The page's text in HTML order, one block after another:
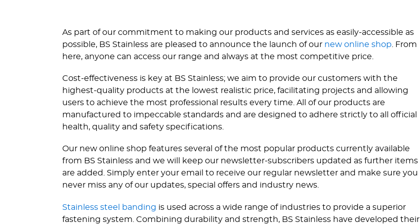
As part of our commitment to making our products and services as easily-accessible as
possible, BS Stainless are pleased to announce the launch of our new online shop . From
here, anyone can access our range and always at the most competitive price.
Cost-effectiveness is key at BS Stainless; we aim to provide our customers with the
highest-quality products at the lowest realistic price, facilitating projects and allowing
users to achieve the most professional results every time. All of our products are
manufactured to impeccable standards and are designed to adhere strictly to all official
health, quality and safety specifications.
Our new online shop features several of the most popular products currently available
from BS Stainless and we will keep our newsletter-subscribers updated as further items
are added. Simply enter your email to receive our regular newsletter and make sure you
never miss any of our updates, special offers and industry news.
Stainless steel banding is used across a wide range of industries to provide a superior
fastening system. Combining durability and strength, BS Stainless have developed their